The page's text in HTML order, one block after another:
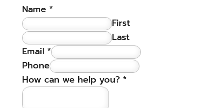
Name *
First
Last
Email *
Phone
How can we help you? *